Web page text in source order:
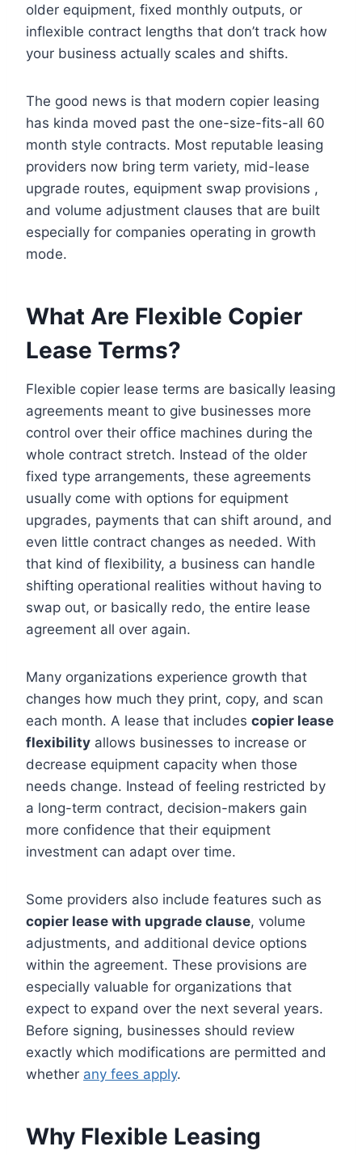
older equipment, fixed monthly outputs, or
inflexible contract lengths that don’t track how
your business actually scales and shifts.
The good news is that modern copier leasing
has kinda moved past the one-size-fits-all 60
month style contracts. Most reputable leasing
providers now bring term variety, mid-lease
upgrade routes, equipment swap provisions ,
and volume adjustment clauses that are built
especially for companies operating in growth
mode.
What Are Flexible Copier
Lease Terms?
Flexible copier lease terms are basically leasing
agreements meant to give businesses more
control over their office machines during the
whole contract stretch. Instead of the older
fixed type arrangements, these agreements
usually come with options for equipment
upgrades, payments that can shift around, and
even little contract changes as needed. With
that kind of flexibility, a business can handle
shifting operational realities without having to
swap out, or basically redo, the entire lease
agreement all over again.
Many organizations experience growth that
changes how much they print, copy, and scan
each month. A lease that includes copier lease
flexibility allows businesses to increase or
decrease equipment capacity when those
needs change. Instead of feeling restricted by
a long-term contract, decision-makers gain
more confidence that their equipment
investment can adapt over time.
Some providers also include features such as
copier lease with upgrade clause, volume
adjustments, and additional device options
within the agreement. These provisions are
especially valuable for organizations that
expect to expand over the next several years.
Before signing, businesses should review
exactly which modifications are permitted and
whether any fees apply.
Why Flexible Leasing